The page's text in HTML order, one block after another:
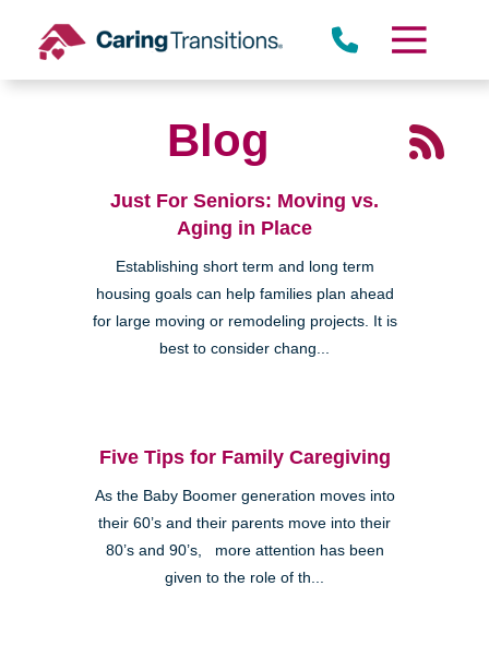
content
Blog
Just For Seniors: Moving vs.
Aging in Place
Establishing short term and long term
housing goals can help families plan ahead
for large moving or remodeling projects. It is
best to consider chang...
Five Tips for Family Caregiving
As the Baby Boomer generation moves into
their 60’s and their parents move into their
80’s and 90’s, more attention has been
given to the role of th...